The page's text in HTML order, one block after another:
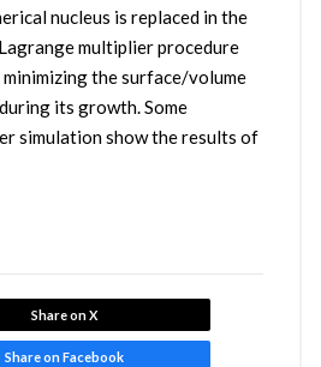
nucleus is replaced in the
multiplier procedure
the surface/volume
its growth. Some
simulation show the results of
Share on X
Share on Facebook